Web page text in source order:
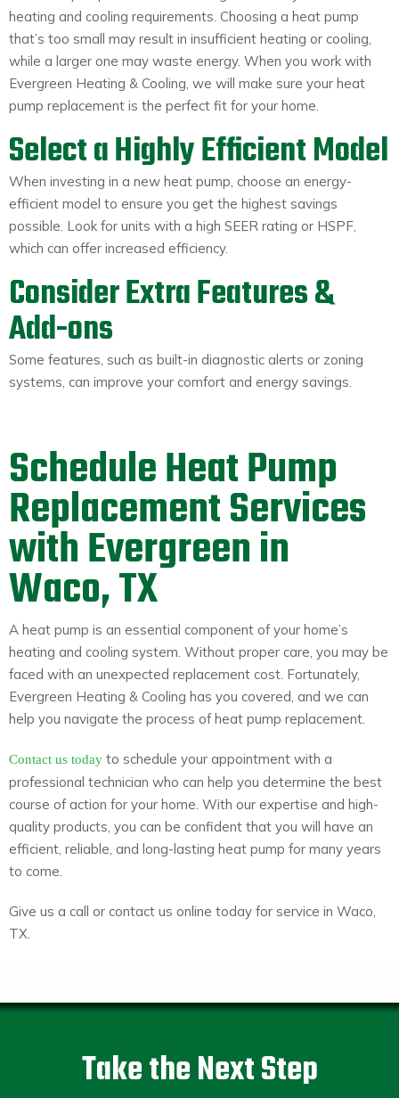
heating and cooling requirements. Choosing a heat pump
that’s too small may result in insufficient heating or cooling,
while a larger one may waste energy. When you work with
Evergreen Heating & Cooling, we will make sure your heat
pump replacement is the perfect fit for your home.
Select a Highly Efficient Model
When investing in a new heat pump, choose an energy-
efficient model to ensure you get the highest savings
possible. Look for units with a high SEER rating or HSPF,
which can offer increased efficiency.
Consider Extra Features &
Add-ons
Some features, such as built-in diagnostic alerts or zoning
systems, can improve your comfort and energy savings.
Schedule Heat Pump
Replacement Services
with Evergreen in
Waco, TX
A heat pump is an essential component of your home’s
heating and cooling system. Without proper care, you may be
faced with an unexpected replacement cost. Fortunately,
Evergreen Heating & Cooling has you covered, and we can
help you navigate the process of heat pump replacement.
Contact us today to schedule your appointment with a
professional technician who can help you determine the best
course of action for your home. With our expertise and high-
quality products, you can be confident that you will have an
efficient, reliable, and long-lasting heat pump for many years
to come.
Give us a call or contact us online today for service in Waco,
TX.
Take the Next Step